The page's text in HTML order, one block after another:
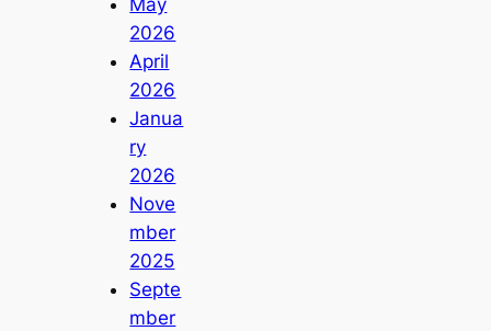
May
2026
April
2026
Janua
ry
2026
Nove
mber
2025
Septe
mber